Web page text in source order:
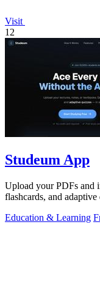
Visit
12
Studeum App
Upload your PDFs and
flashcards, and
Education & Learning